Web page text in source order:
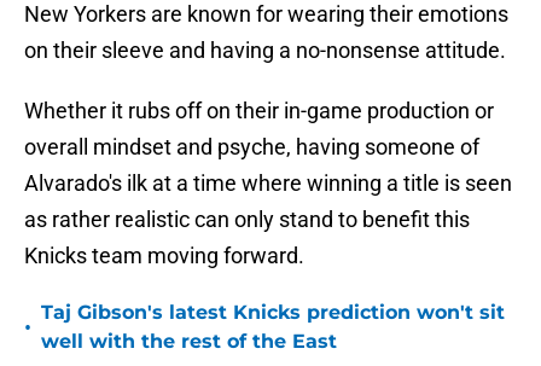
New Yorkers are known for wearing their emotions
on their sleeve and having a no-nonsense attitude.
Whether it rubs off on their in-game production or
overall mindset and psyche, having someone of
Alvarado's ilk at a time where winning a title is seen
as rather realistic can only stand to benefit this
Knicks team moving forward.
•
Taj Gibson's latest Knicks prediction won't sit
well with the rest of the East